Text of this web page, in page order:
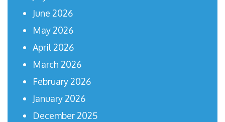
June 2026
May 2026
April 2026
March 2026
February 2026
January 2026
December 2025